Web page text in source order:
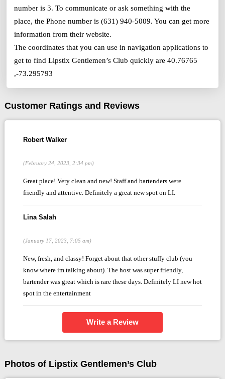
number is 3. To communicate or ask something with the
place, the Phone number is (631) 940-5009. You can get more
information from their website.
The coordinates that you can use in navigation applications to
get to find Lipstix Gentlemen’s Club quickly are 40.76765
,-73.295793
Customer Ratings and Reviews
Robert Walker
(February 24, 2023, 2:34 pm)
Great place! Very clean and new! Staff and bartenders were
friendly and attentive. Definitely a great new spot on LI.
Lina Salah
(January 17, 2023, 7:05 am)
New, fresh, and classy! Forget about that other stuffy club (you
know where im talking about). The host was super friendly,
bartender was great which is rare these days. Definitely LI new hot
spot in the entertainment
Write a Review
Photos of Lipstix Gentlemen’s Club